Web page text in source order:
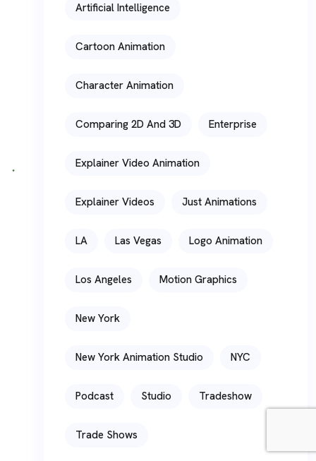
Artificial Intelligence
Cartoon Animation
Character Animation
Comparing 2D And 3D Enterprise
Explainer Video Animation
Explainer Videos Just Animations
LA Las Vegas Logo Animation
Los Angeles Motion Graphics
New York
New York Animation Studio NYC
Podcast Studio Tradeshow
Trade Shows